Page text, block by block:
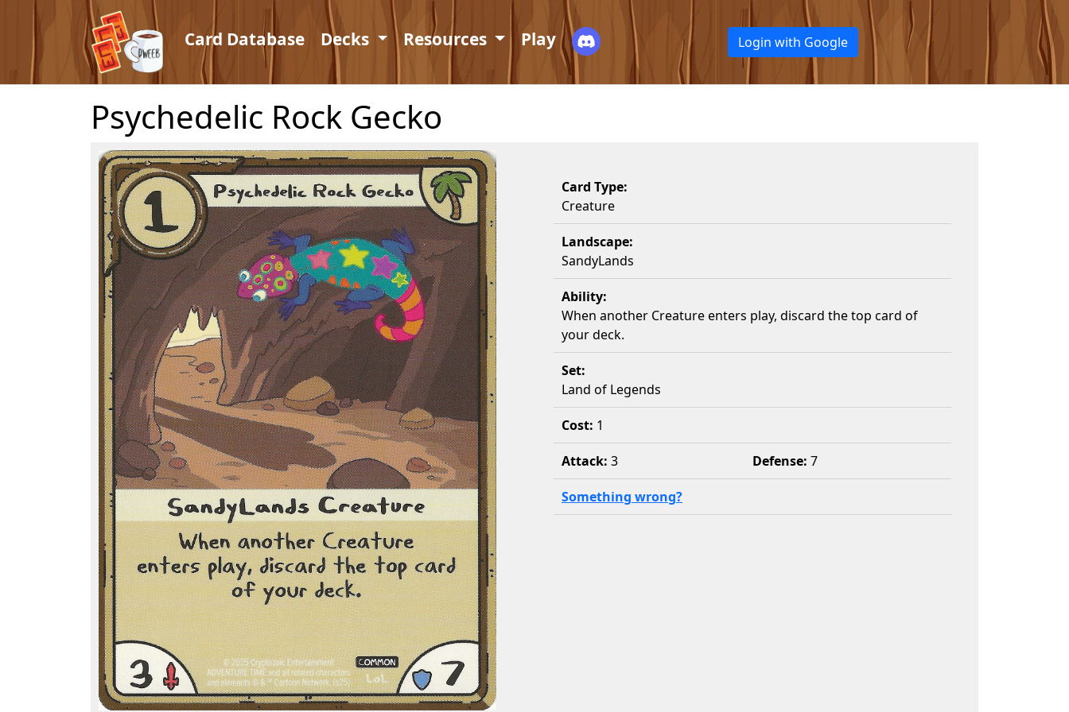
Card Database Decks Resources Play Login with Google
Psychedelic Rock Gecko
Card Type:
Creature
Landscape:
SandyLands
Ability:
When another Creature enters play, discard the top card of
your deck.
Set:
Land of Legends
Cost: 1
Attack: 3 Defense: 7
Something wrong?